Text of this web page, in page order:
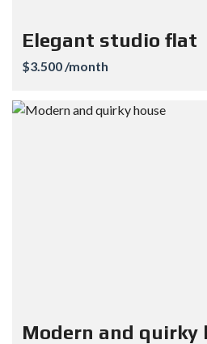
Elegant studio flat
$3.500 /month
Modern and quirky